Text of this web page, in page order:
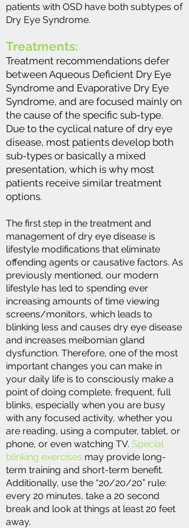
patients with OSD have both subtypes of
Dry Eye Syndrome.
Treatments:
Treatment recommendations defer
between Aqueous Deficient Dry Eye
Syndrome and Evaporative Dry Eye
Syndrome, and are focused mainly on
the cause of the specific sub-type.
Due to the cyclical nature of dry eye
disease, most patients develop both
sub-types or basically a mixed
presentation, which is why most
patients receive similar treatment
options.
The first step in the treatment and
management of dry eye disease is
lifestyle modifications that eliminate
offending agents or causative factors. As
previously mentioned, our modern
lifestyle has led to spending ever
increasing amounts of time viewing
screens/monitors, which leads to
blinking less and causes dry eye disease
and increases meibomian gland
dysfunction. Therefore, one of the most
important changes you can make in
your daily life is to consciously make a
point of doing complete, frequent, full
blinks, especially when you are busy
with any focused activity, whether you
are reading, using a computer, tablet, or
phone, or even watching TV. Special
blinking exercises may provide long-
term training and short-term benefit.
Additionally, use the “20/20/20” rule:
every 20 minutes, take a 20 second
break and look at things at least 20 feet
away.